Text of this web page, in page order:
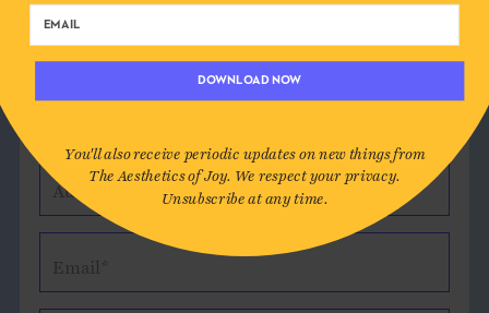
Leave a Comment
Author*
Email*
DOWNLOAD NOW
You'll also receive periodic updates on new things from
The Aesthetics of Joy. We respect your privacy.
Unsubscribe at any time.